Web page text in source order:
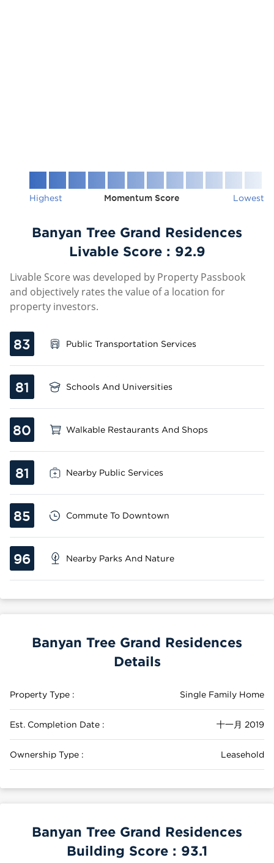
Highest Momentum Score Lowest
Banyan Tree Grand Residences
Livable Score : 92.9
Livable Score was developed by Property Passbook
and objectively rates the value of a location for
property investors.
83 Public Transportation Services
81 Schools And Universities
80 Walkable Restaurants And Shops
81 Nearby Public Services
85 Commute To Downtown
96 Nearby Parks And Nature
Banyan Tree Grand Residences
Details
Property Type : Single Family Home
Est. Completion Date : 十一月 2019
Ownership Type : Leasehold
Banyan Tree Grand Residences
Building Score : 93.1